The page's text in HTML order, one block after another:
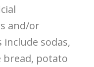
and/or
include sodas,
bread, potato